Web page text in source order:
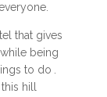
that gives
being
to do
hill